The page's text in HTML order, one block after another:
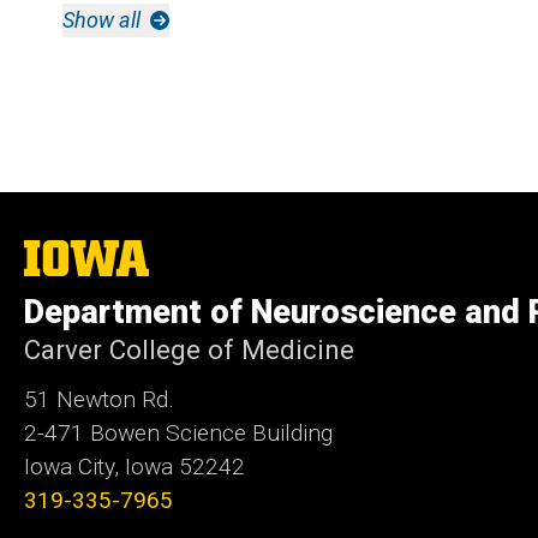
Show all
The
University
of
Iowa
Department of Neuroscience and
Carver College of Medicine
51 Newton Rd.
2-471 Bowen Science Building
Iowa City, Iowa 52242
319-335-7965